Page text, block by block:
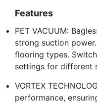
Features
PET VACUUM:
strong suction
flooring types.
settings for different
VORTEX
performance,